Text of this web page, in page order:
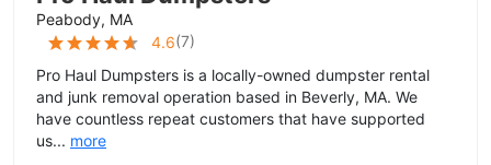
Peabody, MA
4.6(7)
Pro Haul Dumpsters is a locally-owned dumpster rental
and junk removal operation based in Beverly, MA. We
have countless repeat customers that have supported
us... more